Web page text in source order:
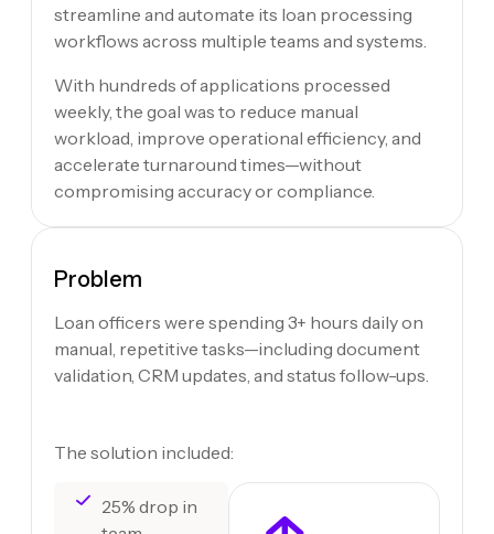
streamline and automate its loan processing
workflows across multiple teams and systems.
With hundreds of applications processed
weekly, the goal was to reduce manual
workload, improve operational efficiency, and
accelerate turnaround times—without
compromising accuracy or compliance.
Problem
Loan officers were spending 3+ hours daily on
manual, repetitive tasks—including document
validation, CRM updates, and status follow-ups.
The solution included:
25% drop in